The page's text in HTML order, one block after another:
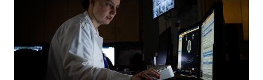
View location details Get directions